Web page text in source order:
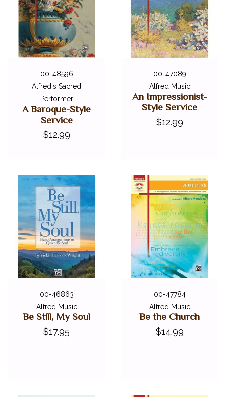
FEDERATION FESTIVALS
DIGITAL PIANOS
ACCESSORIES
DIGITAL PIANOS
PIANOS & SERVICES
00-48596
Alfred's Sacred
Performer
A Baroque-Style
Service
$12.99
00-47089
Alfred Music
An Impressionist-
Style Service
$12.99
00-46863
Alfred Music
Be Still, My Soul
$17.95
00-47784
Alfred Music
Be the Church
$14.99